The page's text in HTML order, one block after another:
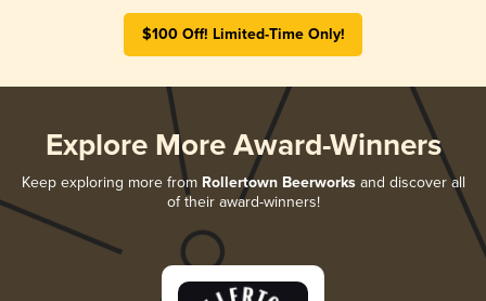
$100 Off! Limited-Time Only!
Explore More Award-Winners
Keep exploring more from Rollertown Beerworksand discover all
of their award-winners!